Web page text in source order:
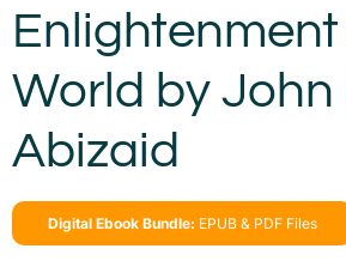
World by John
Abizaid
Digital Ebook Bundle: EPUB & PDF Files